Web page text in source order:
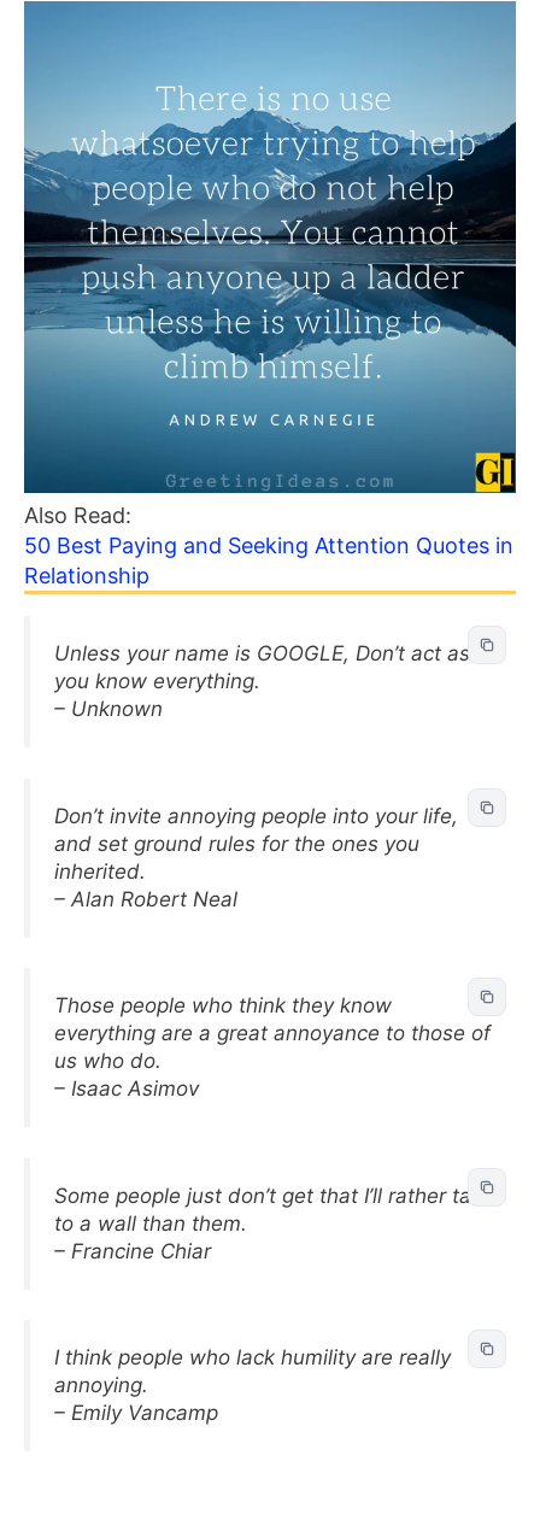
Also Read:
50 Best Paying and Seeking Attention Quotes in
Relationship
Unless your name is GOOGLE, Don’t act as if
you know everything.
– Unknown
Don’t invite annoying people into your life,
and set ground rules for the ones you
inherited.
– Alan Robert Neal
Those people who think they know
everything are a great annoyance to those of
us who do.
– Isaac Asimov
Some people just don’t get that I’ll rather talk
to a wall than them.
– Francine Chiar
I think people who lack humility are really
annoying.
– Emily Vancamp